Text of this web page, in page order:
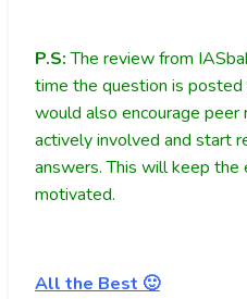
P.S:The review from
time the question is
would also encourage
actively involved and start
answers. This will keep the
motivated.
All the Best 🙂